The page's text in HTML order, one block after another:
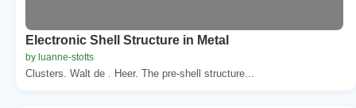
Electronic Shell Structure in Metal
by luanne-stotts
Clusters. Walt de . Heer. The pre-shell structure...